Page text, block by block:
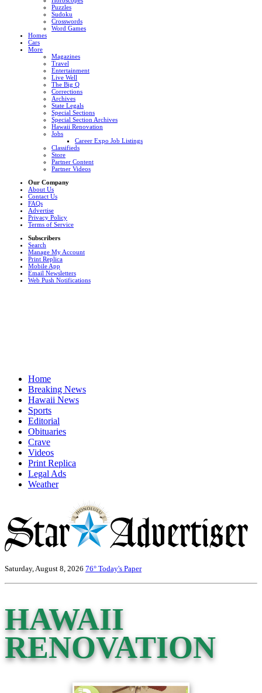
Puzzles
Sudoku
Crosswords
Word Games
Homes
Cars
More
Magazines
Travel
Entertainment
Live Well
The Big Q
Corrections
Archives
State Legals
Special Sections
Special Section Archives
Hawaii Renovation
Jobs
Career Expo Job Listings
Classifieds
Store
Partner Content
Partner Videos
Our Company
About Us
Contact Us
FAQs
Advertise
Privacy Policy
Terms of Service
Subscribers
Search
Manage My Account
Print Replica
Mobile App
Email Newsletters
Web Push Notifications
Home
Breaking News
Hawaii News
Sports
Editorial
Obituaries
Crave
Videos
Print Replica
Legal Ads
Weather
Saturday, August 8, 2026 76° Today's Paper
HAWAII
RENOVATION